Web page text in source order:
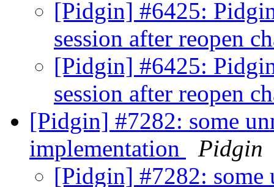
[Pidgin] #6425:
session after reopen
[Pidgin] #6425:
session after reopen
[Pidgin] #7282: some
implementation
Pidgin
[Pidgin] #7282: some